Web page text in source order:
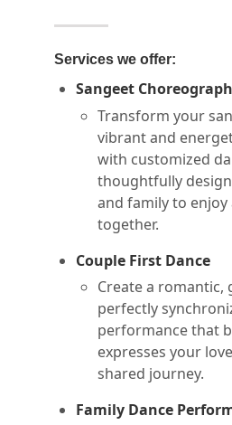
Services we offer:
Sangeet
Transform your
vibrant and
with customized
thoughtfully
and family to
together.
Couple First Dance
Create a romantic,
perfectly
performance that
expresses your
shared journey.
Family Dance